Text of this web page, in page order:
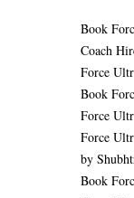
Book
Coach
Force
Book
Force
Force
by
Book